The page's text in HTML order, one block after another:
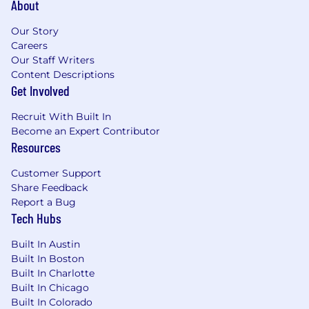
planning
Experience leading a team or have done a
lot of “leadership by influence”
You’re a natural storyteller and understand
the interplay of words and visuals to
simplify and articulate complex concepts
A passion for working with sales teams,
of our buyers, especially information
security, risk management, and compliance
professionals
the role is$188,000 - $235,000
equity + benefits. Actual salaries may vary and
will be based on factors, such as the candidate's
qualifications, skills, competencies, and
proficiency for the role.
About
Our Story
Careers
Our Staff Writers
Content Descriptions
Get Involved
Recruit With Built In
Become an Expert Contributor
Resources
Customer Support
Share Feedback
Report a Bug
Tech Hubs
Built In Austin
Built In Boston
Built In Charlotte
Built In Chicago
Built In Colorado